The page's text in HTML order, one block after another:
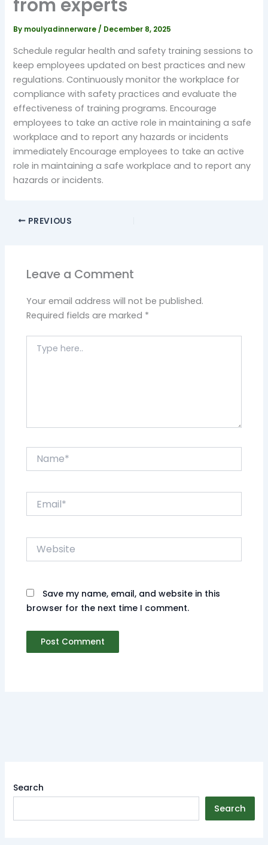
from experts
By moulyadinnerware/ December 8, 2025
Schedule regular health and safety training sessions to
keep employees updated on best practices and new
regulations. Continuously monitor the workplace for
compliance with safety practices and evaluate the
effectiveness of training programs. Encourage
employees to take an active role in maintaining a safe
workplace and to report any hazards or incidents
immediately Encourage employees to take an active
role in maintaining a safe workplace and to report any
hazards or incidents.
PREVIOUS
Leave a Comment
Your email address will not be published.
Required fields are marked *
here..
Website
Save my name, email, and website in this
browser for the next time I comment.
Search
Search